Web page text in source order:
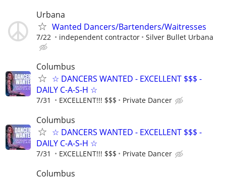
Urbana
Wanted Dancers/Bartenders/Waitresses
7/22 independent contractor Silver Bullet Urbana
Columbus
☆ DANCERS WANTED - EXCELLENT $$$ -
DAILY C-A-S-H ☆
7/31 EXCELLENT!!! $$$ Private Dancer
Columbus
☆ DANCERS WANTED - EXCELLENT $$$ -
DAILY C-A-S-H ☆
7/31 EXCELLENT!!! $$$ Private Dancer
Columbus